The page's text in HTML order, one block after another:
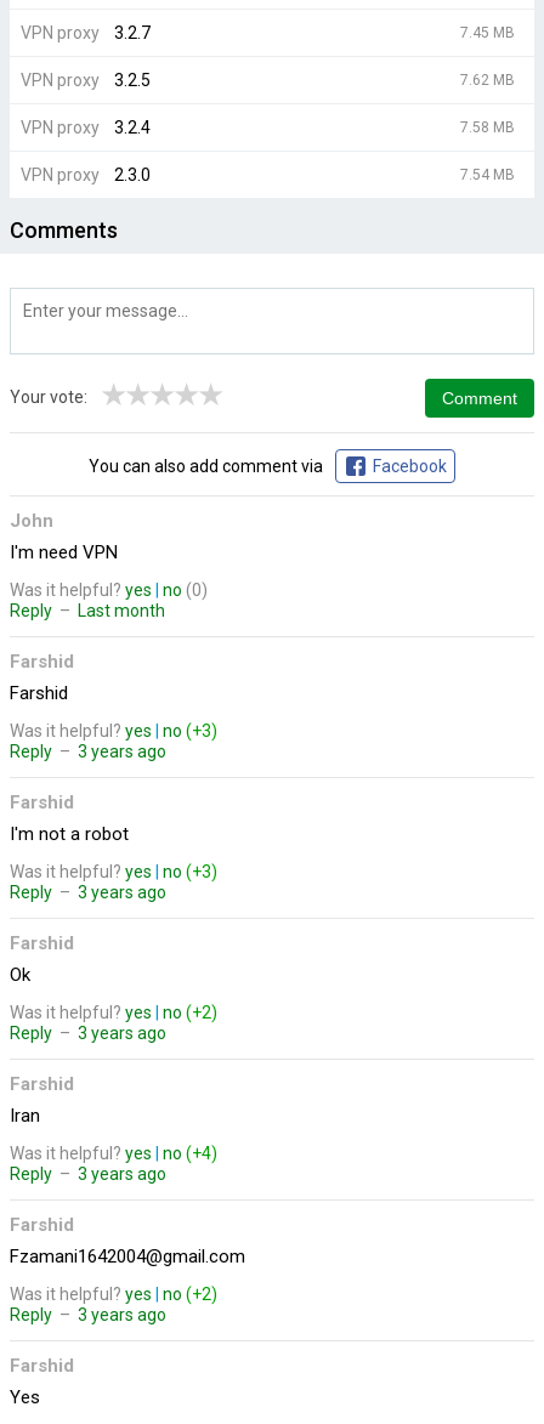
VPN proxy 3.2.7 7.45 MB
VPN proxy 3.2.5 7.62 MB
VPN proxy 3.2.4 7.58 MB
VPN proxy 2.3.0 7.54 MB
Comments
Your vote: ★
★
★
★
★
You can also add comment via Facebook
John
I'm need VPN
Reply – Last month
Was it helpful? yes no (0)
Farshid
Farshid
Reply – 3 years ago
Was it helpful? yes no (+3)
Farshid
I'm not a robot
Reply – 3 years ago
Was it helpful? yes no (+3)
Farshid
Ok
Reply – 3 years ago
Was it helpful? yes no (+2)
Farshid
Iran
Reply – 3 years ago
Was it helpful? yes no (+4)
Farshid
Fzamani1642004@gmail.com
Reply – 3 years ago
Was it helpful? yes no (+2)
Farshid
Yes